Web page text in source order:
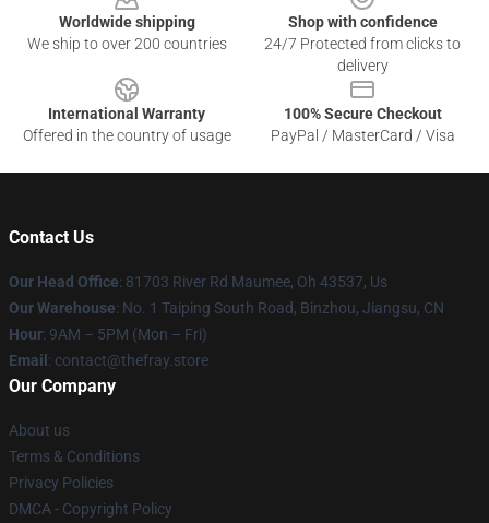
Worldwide shipping
We ship to over 200 countries
Shop with confidence
24/7 Protected from clicks to
delivery
International Warranty
Offered in the country of usage
100% Secure Checkout
PayPal / MasterCard / Visa
Contact Us
Our Head Office: 81703 River Rd Maumee, Oh 43537, Us
Our Warehouse: No. 1 Taiping South Road, Binzhou, Jiangsu, CN
Hour: 9AM – 5PM (Mon – Fri)
Email : contact@thefray.store
Our Company
About us
Terms & Conditions
Privacy Policies
DMCA - Copyright Policy